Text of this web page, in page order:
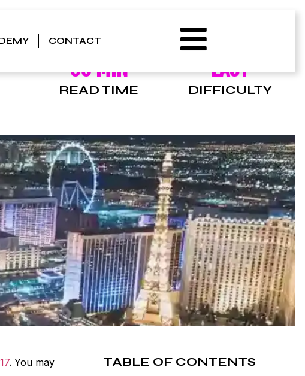
CONTACT
00 MIN
READ TIME
EASY
DIFFICULTY
. You may
TABLE OF CONTENTS